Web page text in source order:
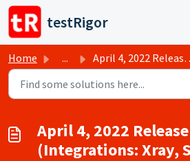
Skip to main content
testRigor
Home ... April 4, 2022 Release Notes (Integrations: Xray, Sauce Labs)
April 4, 2022
(Integrations: Xray,